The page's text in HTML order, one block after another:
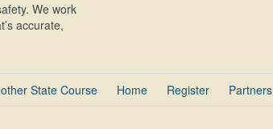
We work
accurate,
State Course Home Register Partners